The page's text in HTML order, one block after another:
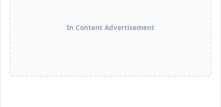
In Content Advertisement